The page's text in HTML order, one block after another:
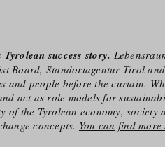
success story.
Board, Standortagentur Tirol
and people before the curtain.
act as role models for
of the Tyrolean economy, society
concepts. You can find